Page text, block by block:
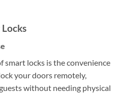
locks is the convenience
your doors remotely,
without needing physical